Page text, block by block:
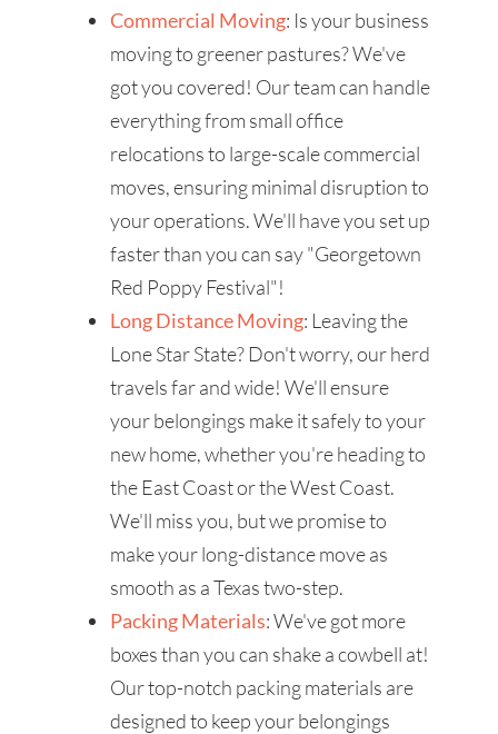
Commercial Moving: Is your business
moving to greener pastures? We've
got you covered! Our team can handle
everything from small office
relocations to large-scale commercial
moves, ensuring minimal disruption to
your operations. We'll have you set up
faster than you can say "Georgetown
Red Poppy Festival"!
Long Distance Moving: Leaving the
Lone Star State? Don't worry, our herd
travels far and wide! We'll ensure
your belongings make it safely to your
new home, whether you're heading to
the East Coast or the West Coast.
We'll miss you, but we promise to
make your long-distance move as
smooth as a Texas two-step.
Packing Materials: We've got more
boxes than you can shake a cowbell at!
Our top-notch packing materials are
designed to keep your belongings